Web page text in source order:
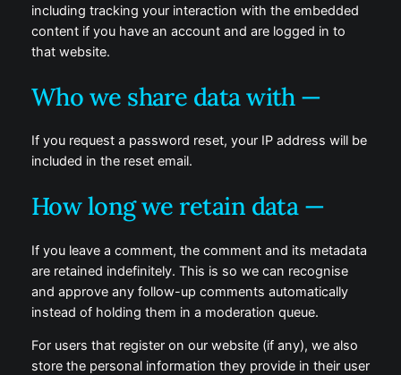
including tracking your interaction with the embedded
content if you have an account and are logged in to
that website.
Who we share data with —
If you request a password reset, your IP address will be
included in the reset email.
How long we retain data —
If you leave a comment, the comment and its metadata
are retained indefinitely. This is so we can recognise
and approve any follow-up comments automatically
instead of holding them in a moderation queue.
For users that register on our website (if any), we also
store the personal information they provide in their user